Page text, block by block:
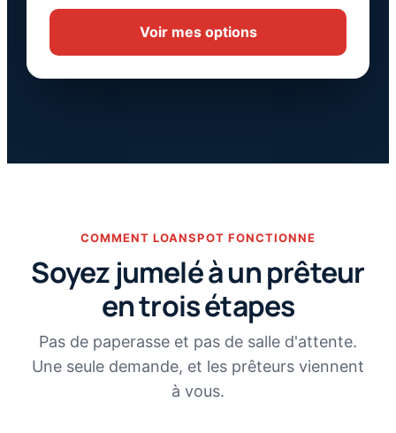
Voir mes options
COMMENT LOANSPOT FONCTIONNE
Soyez jumelé à un prêteur
en trois étapes
Pas de paperasse et pas de salle d'attente.
Une seule demande, et les prêteurs viennent
à vous.